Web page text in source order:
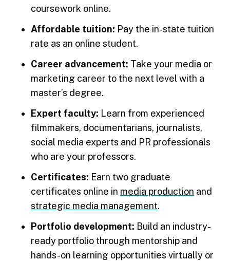
coursework online.
Affordable tuition: Pay the in-state tuition
rate as an online student.
Career advancement: Take your media or
marketing career to the next level with a
master’s degree.
Expert faculty: Learn from experienced
filmmakers, documentarians, journalists,
social media experts and PR professionals
who are your professors.
Certificates: Earn two graduate
certificates online in media production and
strategic media management.
Portfolio development: Build an industry-
ready portfolio through mentorship and
hands-on learning opportunities virtually or